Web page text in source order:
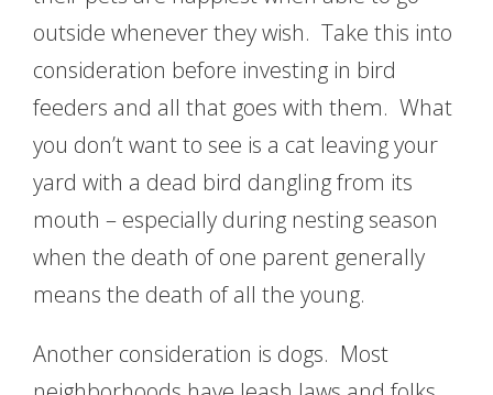
outside whenever they wish. Take this into
consideration before investing in bird
feeders and all that goes with them. What
you don’t want to see is a cat leaving your
yard with a dead bird dangling from its
mouth – especially during nesting season
when the death of one parent generally
means the death of all the young.
Another consideration is dogs. Most